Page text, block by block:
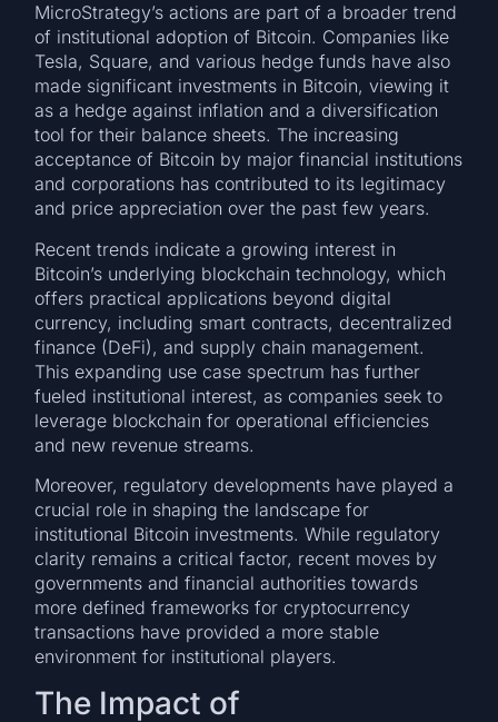
MicroStrategy’s actions are part of a broader trend
of institutional adoption of Bitcoin. Companies like
Tesla, Square, and various hedge funds have also
made significant investments in Bitcoin, viewing it
as a hedge against inflation and a diversification
tool for their balance sheets. The increasing
acceptance of Bitcoin by major financial institutions
and corporations has contributed to its legitimacy
and price appreciation over the past few years.
Recent trends indicate a growing interest in
Bitcoin’s underlying blockchain technology, which
offers practical applications beyond digital
currency, including smart contracts, decentralized
finance (DeFi), and supply chain management.
This expanding use case spectrum has further
fueled institutional interest, as companies seek to
leverage blockchain for operational efficiencies
and new revenue streams.
Moreover, regulatory developments have played a
crucial role in shaping the landscape for
institutional Bitcoin investments. While regulatory
clarity remains a critical factor, recent moves by
governments and financial authorities towards
more defined frameworks for cryptocurrency
transactions have provided a more stable
environment for institutional players.
The Impact of